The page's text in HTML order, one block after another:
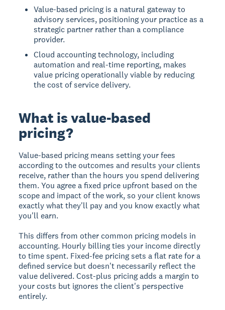
Value-based pricing is a natural gateway to
advisory services, positioning your practice as a
strategic partner rather than a compliance
provider.
Cloud accounting technology, including
automation and real-time reporting, makes
value pricing operationally viable by reducing
the cost of service delivery.
What is value-based
pricing?
Value-based pricing means setting your fees
according to the outcomes and results your clients
receive, rather than the hours you spend delivering
them. You agree a fixed price upfront based on the
scope and impact of the work, so your client knows
exactly what they'll pay and you know exactly what
you'll earn.
This differs from other common pricing models in
accounting. Hourly billing ties your income directly
to time spent. Fixed-fee pricing sets a flat rate for a
defined service but doesn't necessarily reflect the
value delivered. Cost-plus pricing adds a margin to
your costs but ignores the client's perspective
entirely.